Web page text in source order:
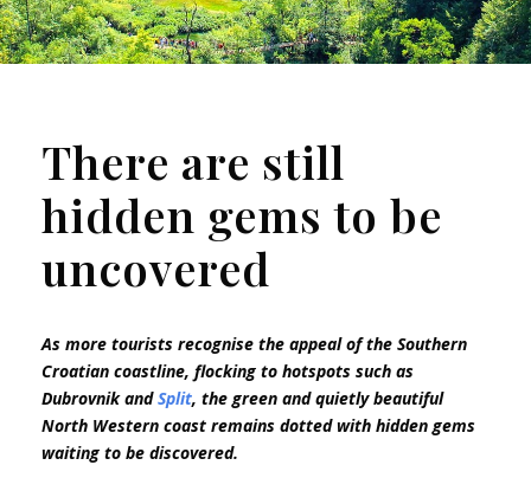
There are still
hidden gems to be
uncovered
As more tourists recognise the appeal of the Southern
Croatian coastline, flocking to hotspots such as
Dubrovnik andSplit, the green and quietly beautiful
North Western coast remains dotted with hidden gems
waiting to be discovered.